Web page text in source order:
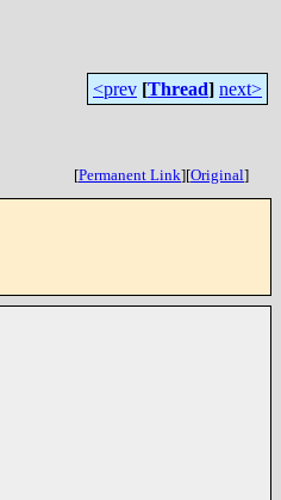
<prev [Thread] next>
[Permanent Link][Original]